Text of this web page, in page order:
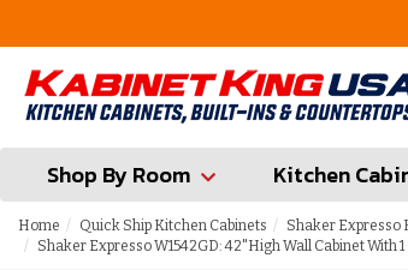
Shop By Room Kitchen
Home Quick Ship Kitchen Cabinets Shaker Expresso
Shaker Expresso W1542GD: 42"High Wall Cabinet With